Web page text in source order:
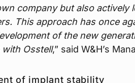
company but also actively
This approach has once
of the new
Osstell,” said W&H’s
of implant stability